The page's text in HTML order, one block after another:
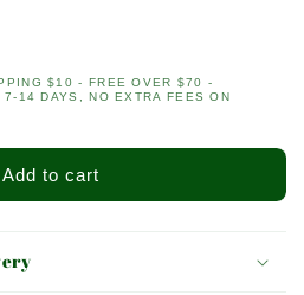
$10 - FREE OVER $70 -
14 DAYS, NO EXTRA FEES ON
Add to cart